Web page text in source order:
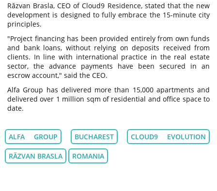
Răzvan Brasla, CEO of Cloud9 Residence, stated that the new
development is designed to fully embrace the 15-minute city
principles.
"Project financing has been provided entirely from own funds
and bank loans, without relying on deposits received from
clients. In line with international practice in the real estate
sector, the advance payments have been secured in an
escrow account," said the CEO.
Alfa Group has delivered more than 15,000 apartments and
delivered over 1 million sqm of residential and office space to
date.
ALFA GROUP BUCHAREST CLOUD9 EVOLUTION
RĂZVAN BRASLA ROMANIA